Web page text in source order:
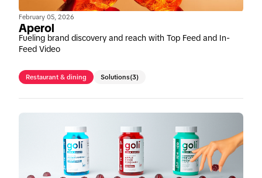
February 05, 2026
Aperol
Fueling brand discovery and reach with Top Feed and In-
Feed Video
Restaurant & dining Solutions(3)